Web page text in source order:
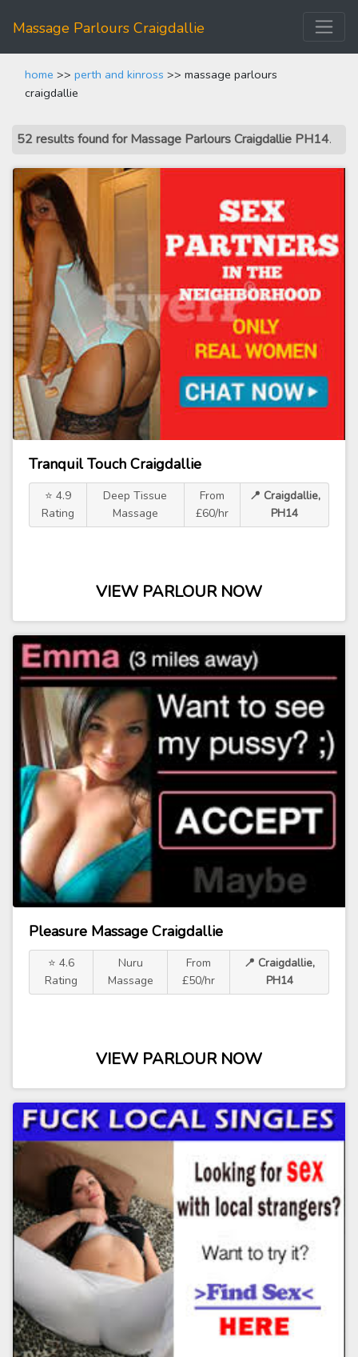
Massage Parlours Craigdallie
home >> perth and kinross >> massage parlours
craigdallie
52 results found for Massage Parlours Craigdallie PH14.
Tranquil Touch Craigdallie
⭐ 4.9
Rating
Deep Tissue
Massage
From
£60/hr
📍 Craigdallie,
PH14
VIEW PARLOUR NOW
Pleasure Massage Craigdallie
⭐ 4.6
Rating
Nuru
Massage
From
£50/hr
📍 Craigdallie,
PH14
VIEW PARLOUR NOW